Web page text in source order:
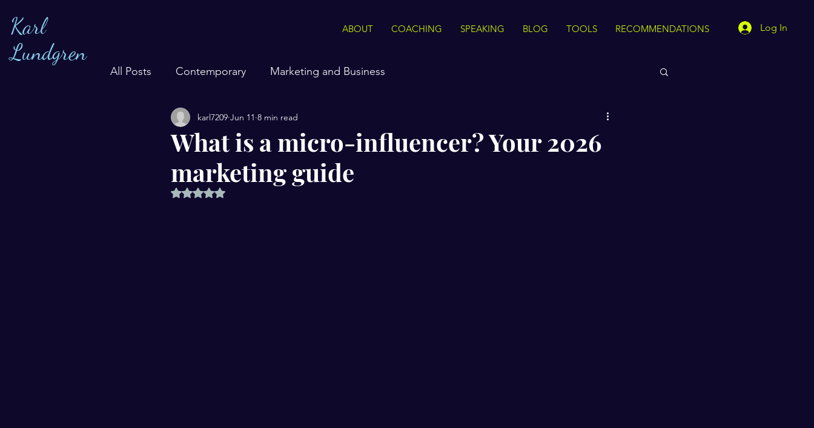
Karl
Lundgren
ABOUT COACHING SPEAKING BLOG TOOLS RECOMMENDATIONS Log In
All Posts Contemporary Marketing and Business
What is a micro-influencer? Your 2026
marketing guide
karl7209 Jun 11 8 min read
Rated NaN out of 5 stars.